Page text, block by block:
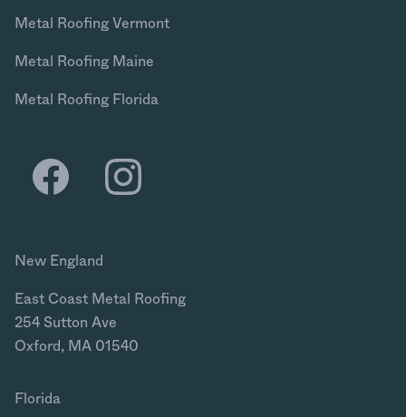
Metal Roofing Vermont
Metal Roofing Maine
Metal Roofing Florida
New England
East Coast Metal Roofing
254 Sutton Ave
Oxford, MA 01540
Florida